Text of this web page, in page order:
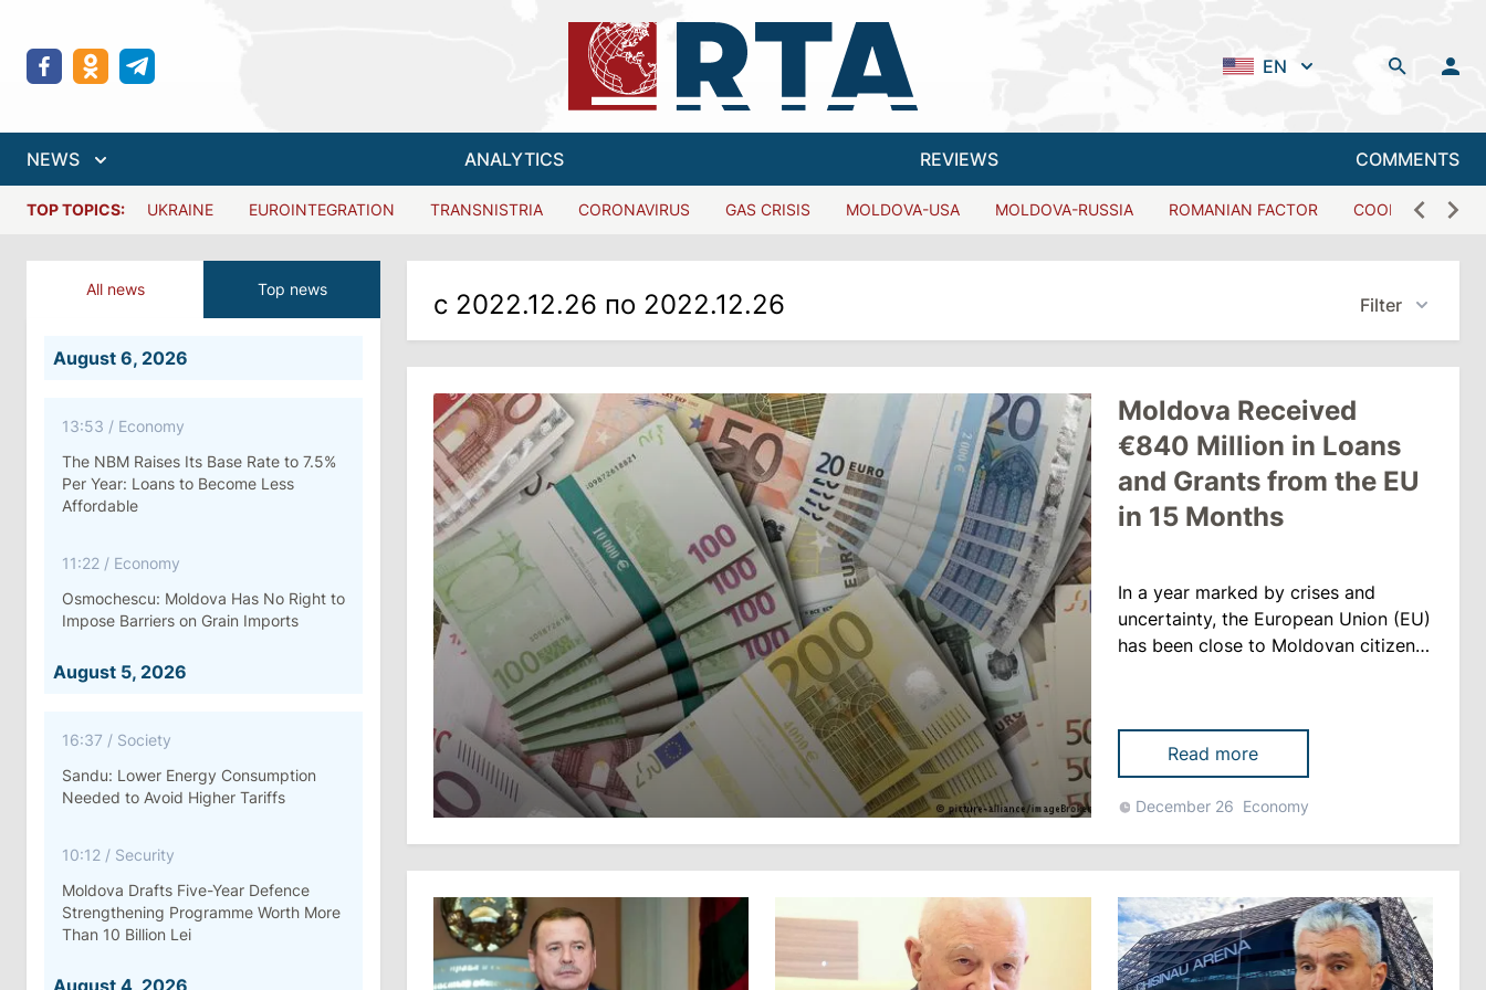
EN
NEWS ANALYTICS REVIEWS COMMENTS
TOP TOPICS: UKRAINE EUROINTEGRATION TRANSNISTRIA CORONAVIRUS GAS CRISIS MOLDOVA-USA MOLDOVA-RUSSIA ROMANIAN FACTOR COOPERATION
All news Top news
August 6, 2026
13:53 / Economy
The NBM Raises Its Base Rate to 7.5%
Per Year: Loans to Become Less
Affordable
11:22 / Economy
Osmochescu: Moldova Has No Right to
Impose Barriers on Grain Imports
August 5, 2026
16:37 / Society
Sandu: Lower Energy Consumption
Needed to Avoid Higher Tariffs
10:12 / Security
Moldova Drafts Five-Year Defence
Strengthening Programme Worth More
Than 10 Billion Lei
August 4, 2026
с 2022.12.26 по 2022.12.26 Filter
Moldova Received
€840 Million in Loans
and Grants from the EU
in 15 Months
In a year marked by crises and
uncertainty, the European Union (EU)
has been close to Moldovan citizens.
between October 2021 and
December 2022 to overcome
difficulties, reports tvrmoldova.md
The assistance includes: - 451
Read more
December 26 Economy